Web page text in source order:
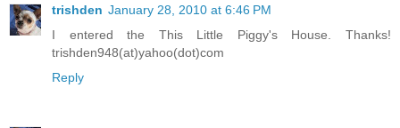
trishden January 28, 2010 at 6:46 PM
I entered the This Little Piggy's House. Thanks!
trishden948(at)yahoo(dot)com
Reply